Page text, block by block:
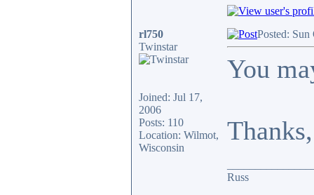
rl750
Twinstar
Joined: Jul 17,
2006
Posts: 110
Location: Wilmot,
Wisconsin
Posted:
You
Thanks,
Russ